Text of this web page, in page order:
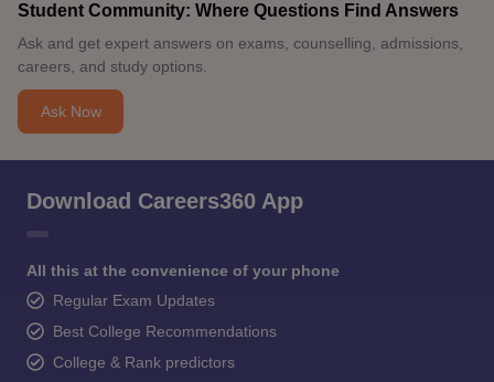
Student Community: Where Questions Find Answers
Ask and get expert answers on exams, counselling, admissions,
careers, and study options.
Ask Now
Download Careers360 App
All this at the convenience of your phone
Regular Exam Updates
Best College Recommendations
College & Rank predictors